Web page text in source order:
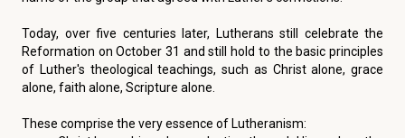
Today, over five centuries later, Lutherans still celebrate the
Reformation on October 31 and still hold to the basic principles
of Luther's theological teachings, such as Christ alone, grace
alone, faith alone, Scripture alone.
These comprise the very essence of Lutheranism: